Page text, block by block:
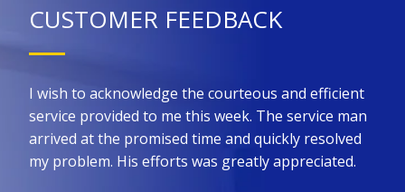
CUSTOMER FEEDBACK
I wish to acknowledge the courteous and efficient
service provided to me this week. The service man
arrived at the promised time and quickly resolved
my problem. His efforts was greatly appreciated.